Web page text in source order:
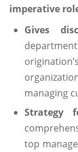
imperative
Gives
managing
Strategy
top